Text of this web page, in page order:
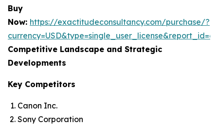
Buy
Now: https://exactitudeconsultancy.com/purchase/?
Competitive Landscape and Strategic
Developments
Key Competitors
Canon Inc.
Sony Corporation